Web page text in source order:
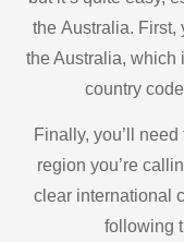
the Australia. First,
the Australia, which
country
Finally, you’ll
region you’re
clear international
following